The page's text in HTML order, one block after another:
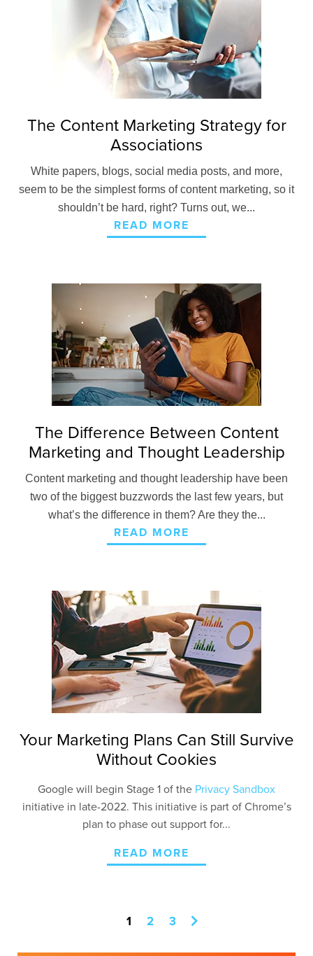
The Content Marketing Strategy for
Associations
White papers, blogs, social media posts, and more,
seem to be the simplest forms of content marketing, so it
shouldn’t be hard, right? Turns out, we...
READ MORE
The Difference Between Content
Marketing and Thought Leadership
Content marketing and thought leadership have been
two of the biggest buzzwords the last few years, but
what’s the difference in them? Are they the...
READ MORE
Your Marketing Plans Can Still Survive
Without Cookies
Google will begin Stage 1 of the Privacy Sandbox
initiative in late-2022. This initiative is part of Chrome’s
plan to phase out support for...
READ MORE
1 2 3